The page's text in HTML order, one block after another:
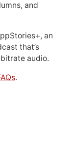
and
an
that’s
audio.
.